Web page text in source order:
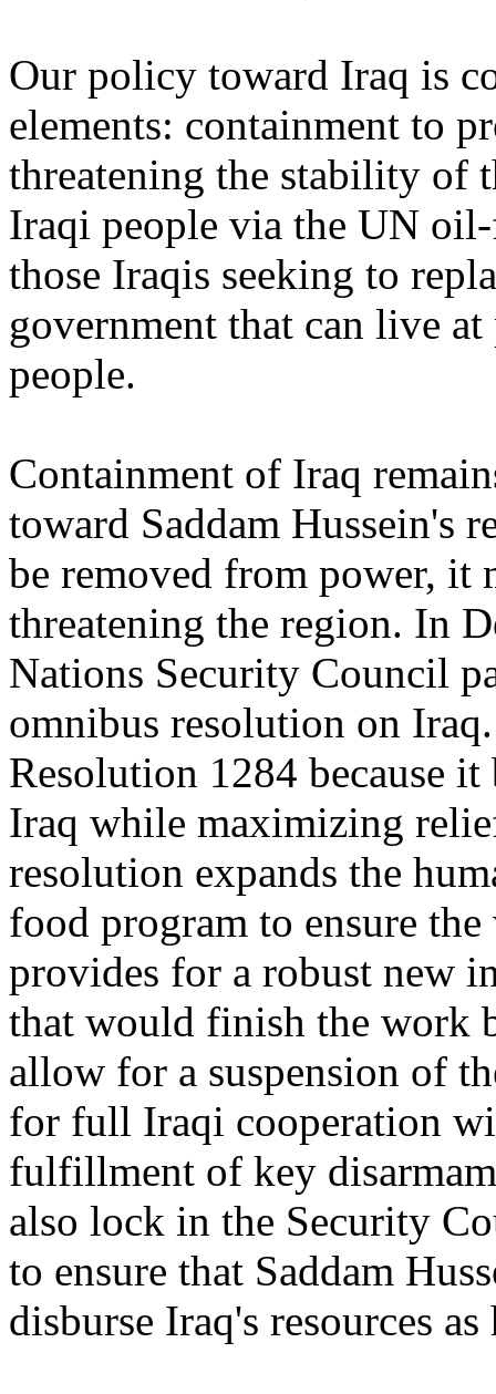
Our policy toward Iraq is
elements: containment to
threatening the stability of
Iraqi people via the UN
those Iraqis seeking to
government that can live
people.
Containment of Iraq
toward Saddam Hussein's
be removed from power, it
threatening the region. In
Nations Security Council
omnibus resolution on
Resolution 1284 because
Iraq while maximizing
resolution expands the
food program to ensure
provides for a robust new
that would finish the work
allow for a suspension of
for full Iraqi cooperation
fulfillment of key
also lock in the Security
to ensure that Saddam
disburse Iraq's resources